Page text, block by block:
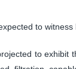
to
to exhibit